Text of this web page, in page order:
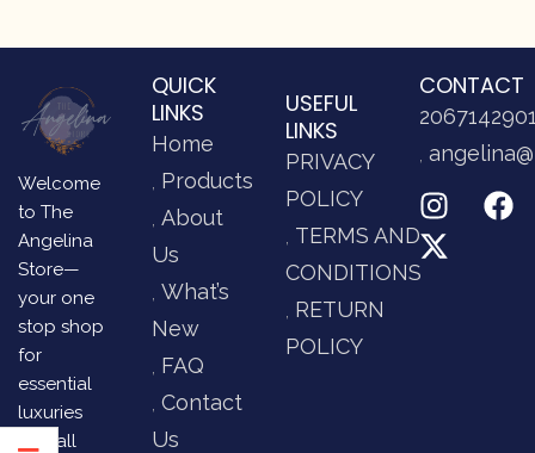
Welcome
to The
Angelina
Store—
your one
stop shop
for
essential
luxuries
and all
QUICK
LINKS
Home
Products
About
Us
What’s
New
FAQ
Contact
Us
USEFUL
LINKS
PRIVACY
POLICY
TERMS AND
CONDITIONS
RETURN
POLICY
CONTACT